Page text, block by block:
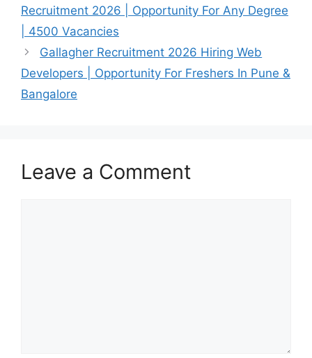
Recruitment 2026 | Opportunity For Any Degree
| 4500 Vacancies
Gallagher Recruitment 2026 Hiring Web
Developers | Opportunity For Freshers In Pune &
Bangalore
Leave a Comment